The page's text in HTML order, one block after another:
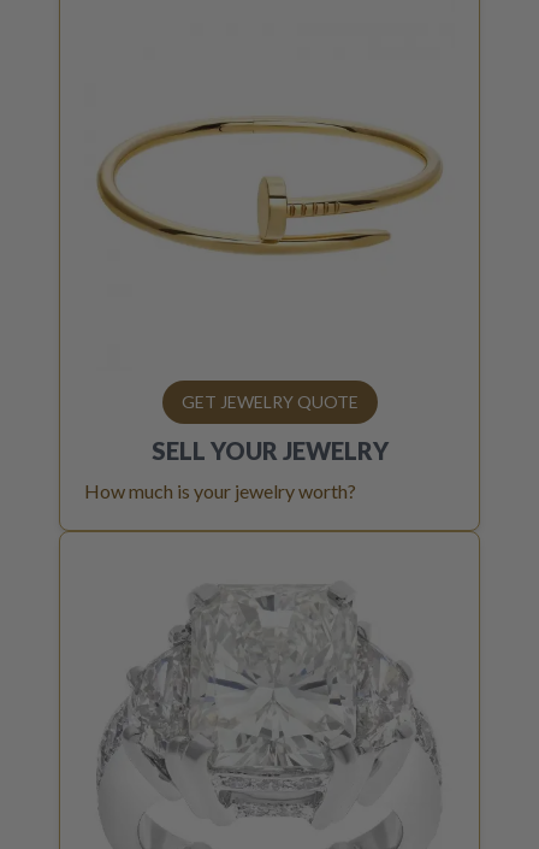
GET JEWELRY QUOTE
SELL YOUR JEWELRY
How much is your jewelry worth?